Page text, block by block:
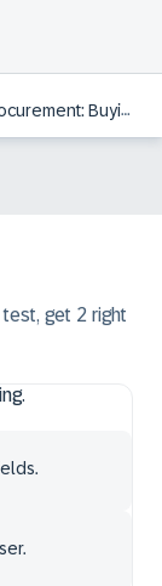
Buying
get 2 right